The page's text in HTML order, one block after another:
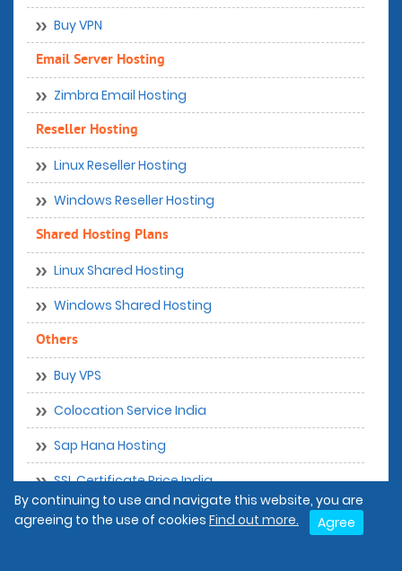
Buy VPN
Email Server Hosting
Zimbra Email Hosting
Reseller Hosting
Linux Reseller Hosting
Windows Reseller Hosting
Shared Hosting Plans
Linux Shared Hosting
Windows Shared Hosting
Others
Buy VPS
Colocation Service India
Sap Hana Hosting
SSL Certificate Price India
Wordpress Hosting India
By continuing to use and navigate this website, you are
agreeing to the use of cookies Find out more. Agree